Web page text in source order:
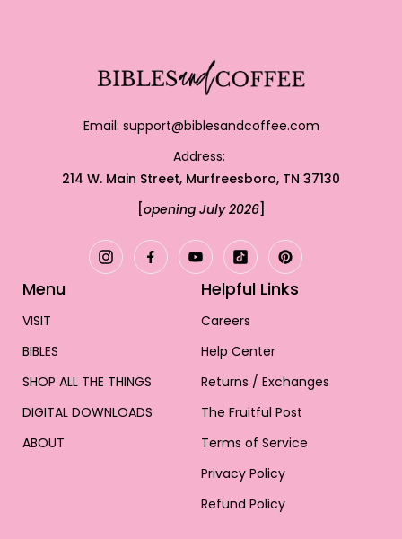
Email: support@biblesandcoffee.com
Address:
214 W. Main Street, Murfreesboro, TN 37130
[opening July 2026]
Menu
VISIT
BIBLES
NEW BIBLES
Canvas Bibles
RESTORE YOUR BIBLE
SHOP ALL THE THINGS
BIBLE JOURNALING
Bible Tabs
DRINKWARE
DIGITAL DOWNLOADS
Bible Study Guide
ABOUT
Helpful Links
Careers
Help Center
Returns / Exchanges
The Fruitful Post
Terms of Service
Privacy Policy
Refund Policy